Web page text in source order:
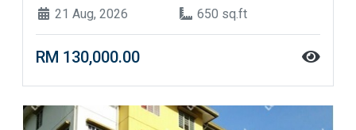
21 Aug, 2026
650 sq.ft
RM 130,000.00